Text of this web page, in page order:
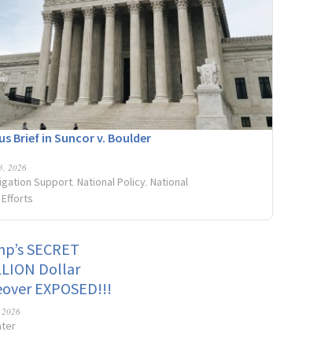
Brief in Suncor v. Boulder
2026
Support, National Policy, National
SECRET
Dollar
EXPOSED!!!